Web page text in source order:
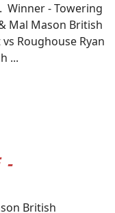
Winner - Towering
Mal Mason British
Roughouse Ryan
...
-
British